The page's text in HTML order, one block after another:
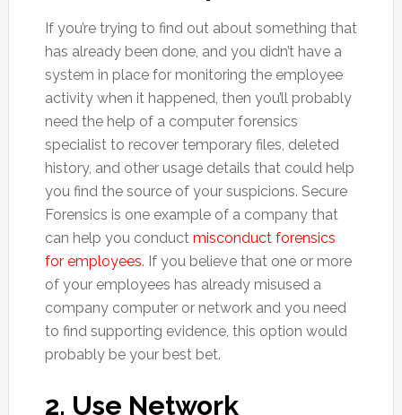
If you’re trying to find out about something that
has already been done, and you didn’t have a
system in place for monitoring the employee
activity when it happened, then you’ll probably
need the help of a computer forensics
specialist to recover temporary files, deleted
history, and other usage details that could help
you find the source of your suspicions. Secure
Forensics is one example of a company that
can help you conduct misconduct forensics
for employees. If you believe that one or more
of your employees has already misused a
company computer or network and you need
to find supporting evidence, this option would
probably be your best bet.
2. Use Network